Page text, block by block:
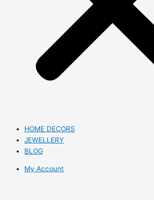
HOME DECORS
JEWELLERY
BLOG
My Account